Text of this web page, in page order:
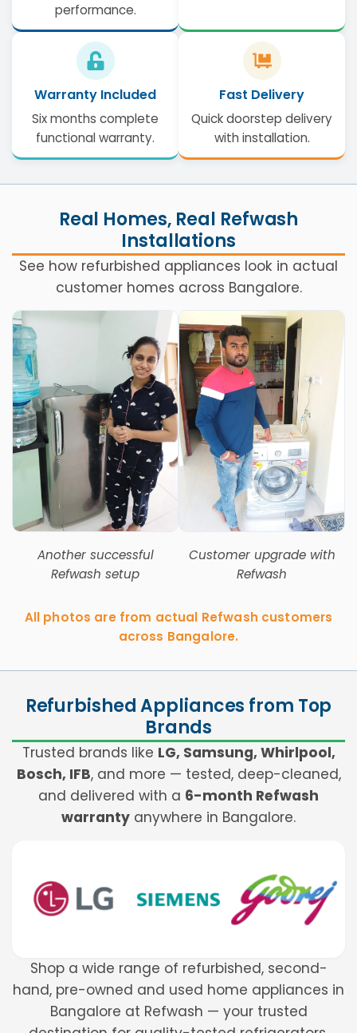
performance.
Warranty Included
Six months complete
functional warranty.
Fast Delivery
Quick doorstep delivery
with installation.
Real Homes, Real Refwash
Installations
See how refurbished appliances look in actual
customer homes across Bangalore.
Another successful
Refwash setup
Customer upgrade with
Refwash
All photos are from actual Refwash customers
across Bangalore.
Refurbished Appliances from Top
Brands
Trusted brands like LG, Samsung, Whirlpool,
Bosch, IFB, and more — tested, deep-cleaned,
and delivered with a 6-month Refwash
warranty anywhere in Bangalore.
Shop a wide range of refurbished, second-
hand, pre-owned and used home appliances in
Bangalore at Refwash — your trusted